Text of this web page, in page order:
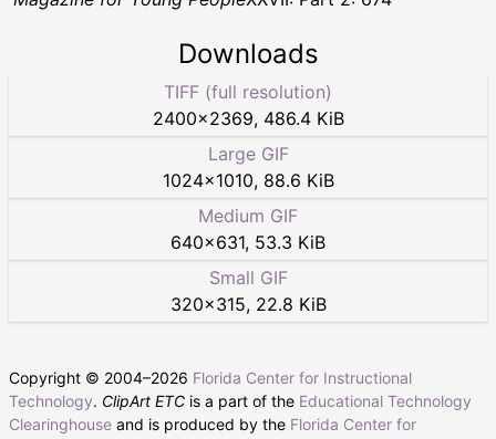
Downloads
TIFF (full resolution)
2400×2369, 486.4 KiB
Large GIF
1024×1010, 88.6 KiB
Medium GIF
640×631, 53.3 KiB
Small GIF
320×315, 22.8 KiB
Copyright © 2004–2026 Florida Center for Instructional
Technology. ClipArt ETC is a part of the Educational Technology
Clearinghouse and is produced by the Florida Center for